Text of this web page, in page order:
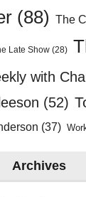
(88) The
Late Show(28)
with
(52)
(37)
Archives